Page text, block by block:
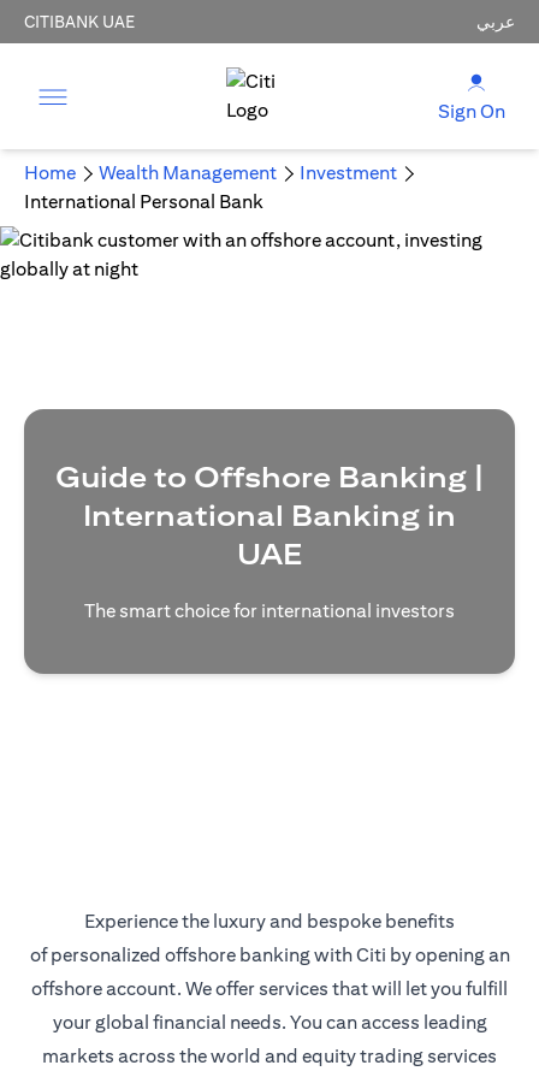
CITIBANK UAE عربي
Sign On
Home Wealth Management
Investment
International Personal Bank
Guide to Offshore Banking |
International Banking in
UAE
The smart choice for international investors
Experience the luxury and bespoke benefits
of personalized offshore banking with Citi by opening an
offshore account. We offer services that will let you fulfill
your global financial needs. You can access leading
markets across the world and equity trading services